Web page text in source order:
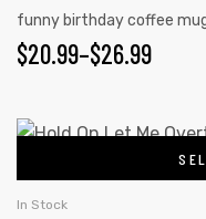
funny birthday coffee
$20.99–$26.99
In Stock